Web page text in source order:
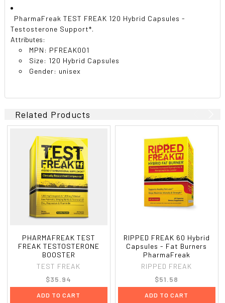
ADD
SELECTED
TO CART
PharmaFreak TEST FREAK 120 Hybrid Capsules -
Testosterone Support*.
Attributes:
MPN: PFREAK001
Size: 120 Hybrid Capsules
Gender: unisex
Related Products
PHARMAFREAK TEST
FREAK TESTOSTERONE
BOOSTER
TEST FREAK
$35.94
ADD TO CART
RIPPED FREAK 60 Hybrid
Capsules - Fat Burners
PharmaFreak
RIPPED FREAK
$51.58
ADD TO CART